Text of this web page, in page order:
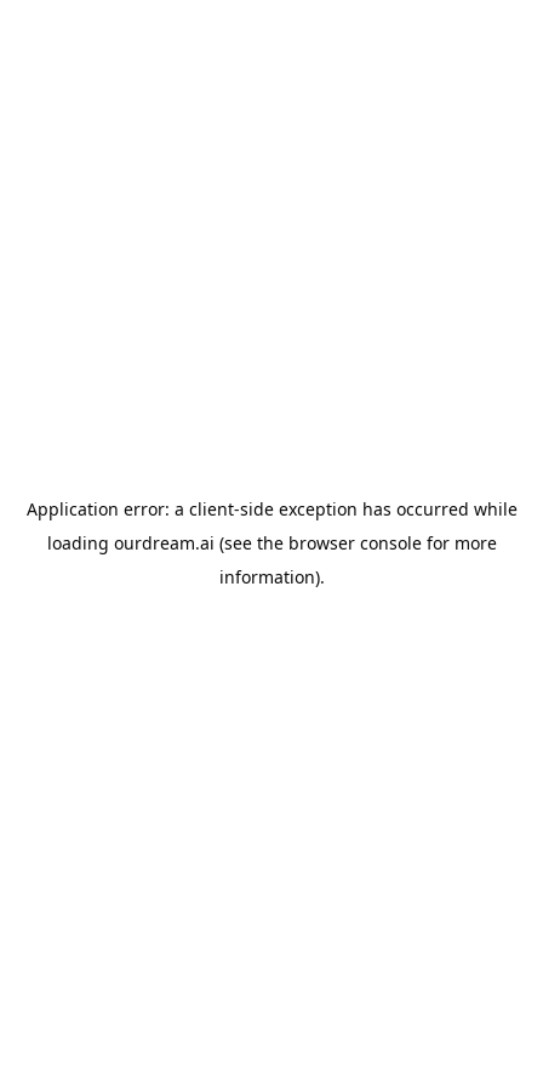
Application error: a client-side exception has occurred while
loading ourdream.ai (see the browser consolefor more
information).